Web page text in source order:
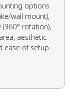
options
wall mount),
rotation),
aesthetic
ease of setup